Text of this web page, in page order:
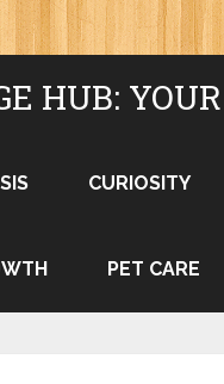
HUB:
CURIOSITY
PET CARE